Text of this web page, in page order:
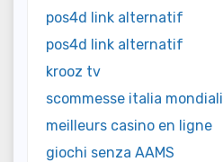
pos4d link alternatif
pos4d link alternatif
krooz tv
scommesse italia mondiali
meilleurs casino en ligne
giochi senza AAMS